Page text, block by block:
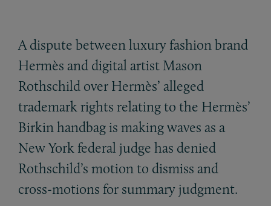
A dispute between luxury fashion brand
Hermès and digital artist Mason
Rothschild over Hermès’ alleged
trademark rights relating to the Hermès’
Birkin handbag is making waves as a
New York federal judge has denied
Rothschild’s motion to dismiss and
cross-motions for summary judgment.